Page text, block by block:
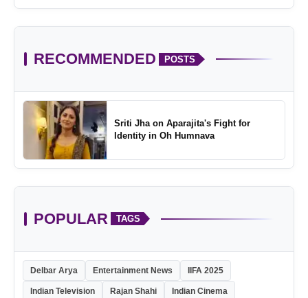
Childhood
RECOMMENDED POSTS
Sriti Jha on Aparajita's Fight for
Identity in Oh Humnava
POPULAR TAGS
Delbar Arya Entertainment News IIFA 2025
Indian Television Rajan Shahi Indian Cinema